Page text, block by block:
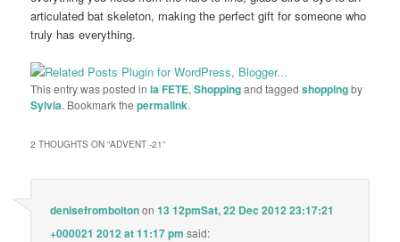
articulated bat skeleton, making the perfect gift for someone who
truly has everything.
This entry was posted inla FETE,Shoppingand taggedshoppingby
Sylvia. Bookmark thepermalink.
2 THOUGHTS ON “ADVENT -21”
denisefromboltonon13 12pmSat, 22 Dec 2012 23:17:21
+000021 2012 at 11:17 pm said: